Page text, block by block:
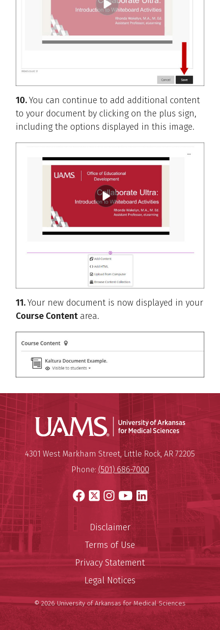
10.You can continue to add additional content
to your document by clicking on the plus sign,
including the options displayed in this image.
11.Your new document is now displayed in your
Course Contentarea.
University of Arkansas for
Mailing Address:
4301 West Markham Street,Little Rock, AR 72205
Phone: (501) 686-7000
Facebook
X Instagram
YouTube
LinkedIn
Disclaimer
Terms of Use
Privacy Statement
Legal Notices
© 2026 University of Arkansas for Medical Sciences